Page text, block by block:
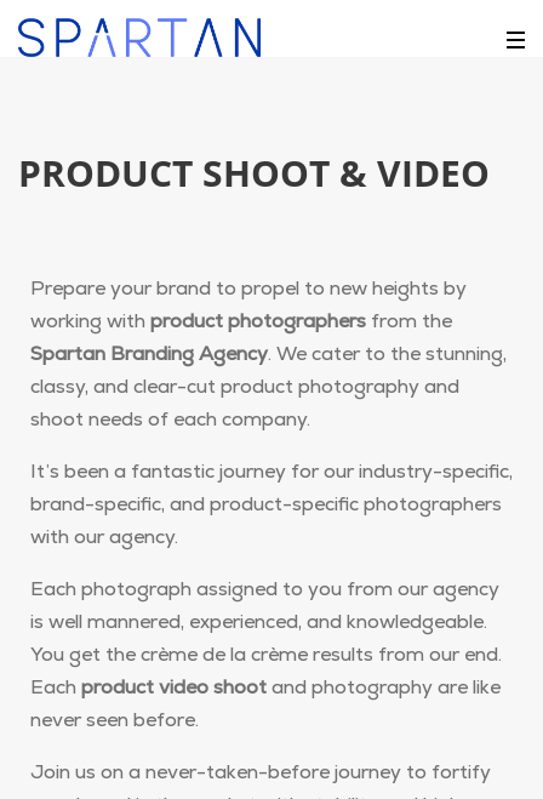
PRODUCT SHOOT & VIDEO
Prepare your brand to propel to new heights by
working with product photographers from the
Spartan Branding Agency. We cater to the stunning,
classy, and clear-cut product photography and
shoot needs of each company.
It’s been a fantastic journey for our industry-specific,
brand-specific, and product-specific photographers
with our agency.
Each photograph assigned to you from our agency
is well mannered, experienced, and knowledgeable.
You get the crème de la crème results from our end.
Each product video shootand photography are like
never seen before.
Join us on a never-taken-before journey to fortify